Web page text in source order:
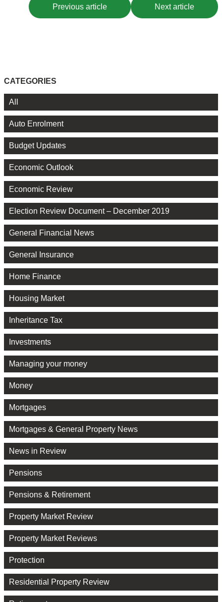
Previous article Next article
CATEGORIES
All
Auto Enrolment
Budget Updates
Economic Outlook
Economic Review
Election Review Document – December 2019
General Financial News
General Insurance
Home Finance
Housing Market
Inheritance Tax
Investments
Managing your money
Money
Mortgages
Mortgages & General Property News
News in Review
Pensions
Pensions & Retirement
Property Market Review
Property Market Reviews
Protection
Residential Property Review